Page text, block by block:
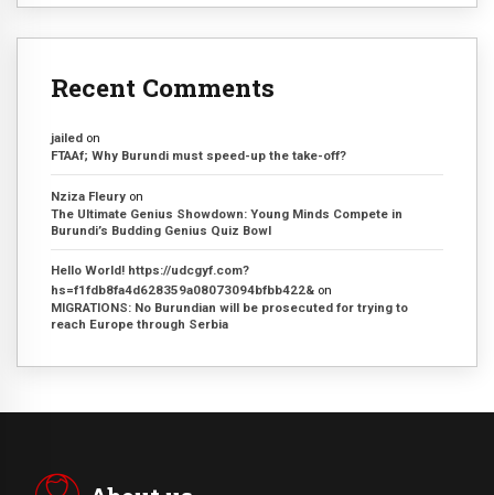
Recent Comments
jailed on
FTAAf; Why Burundi must speed-up the take-off?
Nziza Fleury on
The Ultimate Genius Showdown: Young Minds Compete in
Burundi’s Budding Genius Quiz Bowl
Hello World! https://udcgyf.com?
hs=f1fdb8fa4d628359a08073094bfbb422& on
MIGRATIONS: No Burundian will be prosecuted for trying to
reach Europe through Serbia